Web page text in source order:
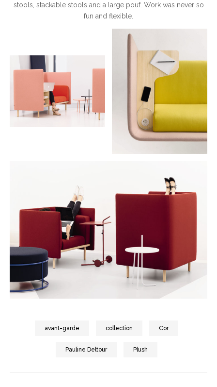
stools, stackable stools and a large pouf. Work was never so
fun and flexible.
avant-garde collection Cor
Pauline Deltour Plush